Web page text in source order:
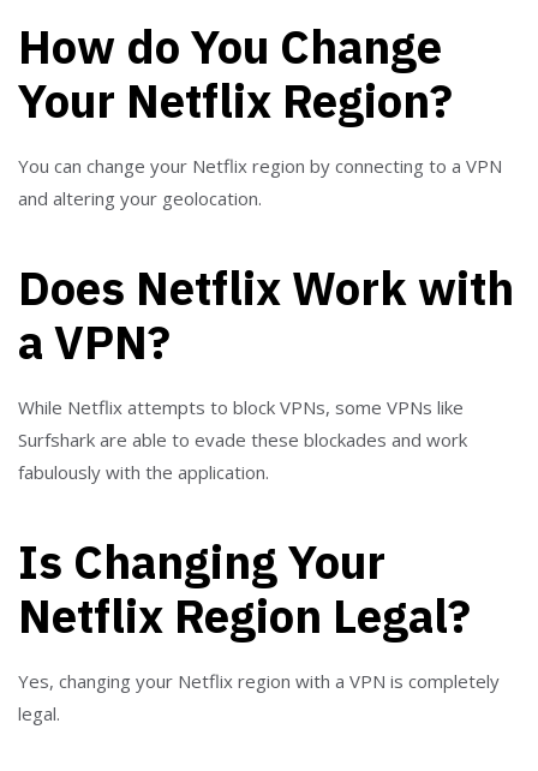
How do You Change
Your Netflix Region?
You can change your Netflix region by connecting to a VPN
and altering your geolocation.
Does Netflix Work with
a VPN?
While Netflix attempts to block VPNs, some VPNs like
Surfshark are able to evade these blockades and work
fabulously with the application.
Is Changing Your
Netflix Region Legal?
Yes, changing your Netflix region with a VPN is completely
legal.